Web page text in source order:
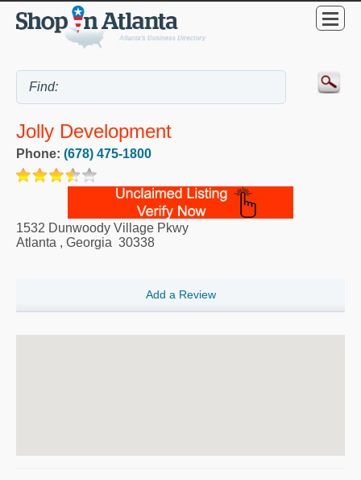
Jolly Development
Phone: (678) 475-1800
1532 Dunwoody Village Pkwy
Atlanta , Georgia 30338
Add a Review